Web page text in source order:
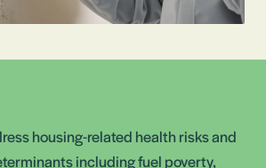
housing-related health risks and
including fuel poverty,